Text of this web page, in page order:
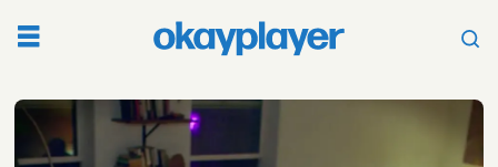
Tag: